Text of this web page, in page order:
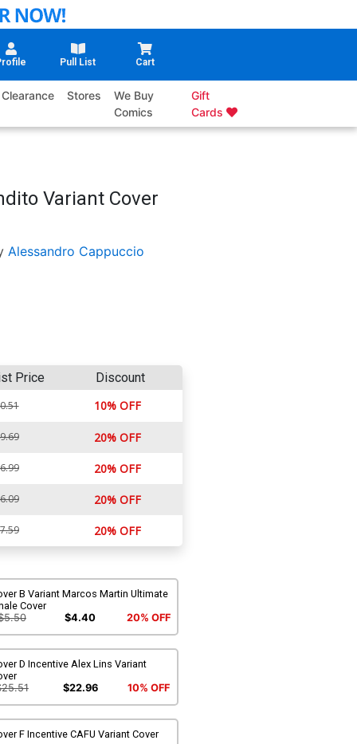
Pull List Cart
Clearance Stores
We Buy
Comics
Gift
Cards
Variant Cover
Alessandro Cappuccio
Price Discount
10% OFF
20% OFF
20% OFF
20% OFF
20% OFF
B Variant Marcos Martin Ultimate
Cover
$4.40 20% OFF
D Incentive Alex Lins Variant
$22.96 10% OFF
F Incentive CAFU Variant Cover